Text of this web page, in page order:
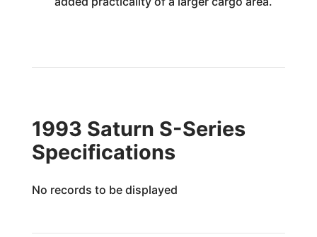
1993 Saturn S-Series
Specifications
No records to be displayed